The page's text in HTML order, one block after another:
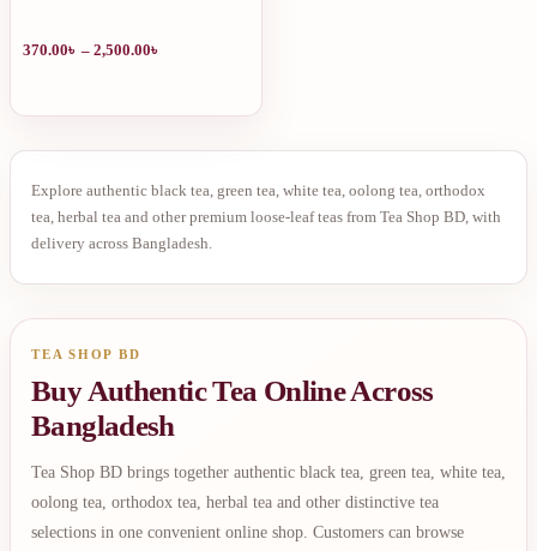
variants.
may
chosen
product
page
370.00৳ – 2,500.00৳
through
Premium
Yellow
Explore authentic black tea, green tea, white tea, oolong tea, orthodox
tea, herbal tea and other premium loose-leaf teas from Tea Shop BD, with
delivery across Bangladesh.
TEA SHOP BD
Buy Authentic Tea Online Across
Bangladesh
Tea Shop BD brings together authentic black tea, green tea, white tea,
oolong tea, orthodox tea, herbal tea and other distinctive tea
selections in one convenient online shop. Customers can browse